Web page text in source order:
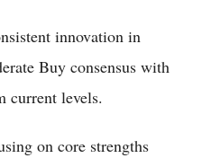
innovation in
Buy consensus with
current levels.
on core strengths